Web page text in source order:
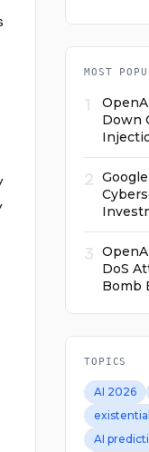
MOST
1
Down
2
3
DoS
Bomb
TOPICS
AI 2026
AI